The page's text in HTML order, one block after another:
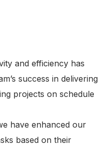
and efficiency has
success in delivering
projects on schedule
have enhanced our
based on their